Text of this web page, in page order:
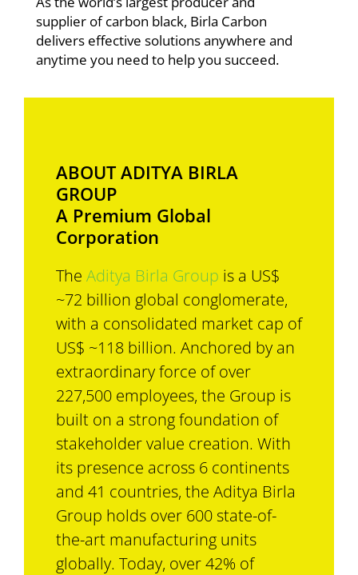
supplier of carbon black, Birla Carbon
delivers effective solutions anywhere and
anytime you need to help you succeed.
ABOUT ADITYA BIRLA
GROUP
A Premium Global
Corporation
The Aditya Birla Group is a US$
~72 billion global conglomerate,
with a consolidated market cap of
US$ ~118 billion. Anchored by an
extraordinary force of over
227,500 employees, the Group is
built on a strong foundation of
stakeholder value creation. With
its presence across 6 continents
and 41 countries, the Aditya Birla
Group holds over 600 state-of-
the-art manufacturing units
globally. Today, over 42% of